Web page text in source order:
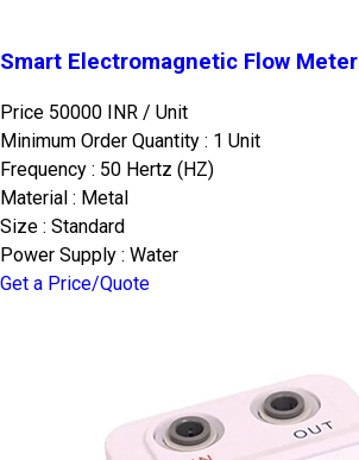
Smart Electromagnetic Flow Meter
Price 50000 INR / Unit
Minimum Order Quantity : 1 Unit
Frequency : 50 Hertz (HZ)
Material : Metal
Size : Standard
Power Supply : Water
Get a Price/Quote